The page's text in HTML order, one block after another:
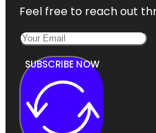
Feel free to reach out
SUBSCRIBE NOW